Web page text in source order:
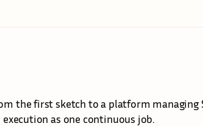
the first sketch to a platform managing
as one continuous job.